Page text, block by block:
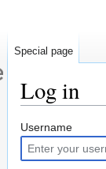
Log in
Jump
to
navigation
Jump
to
search
Username
Special page